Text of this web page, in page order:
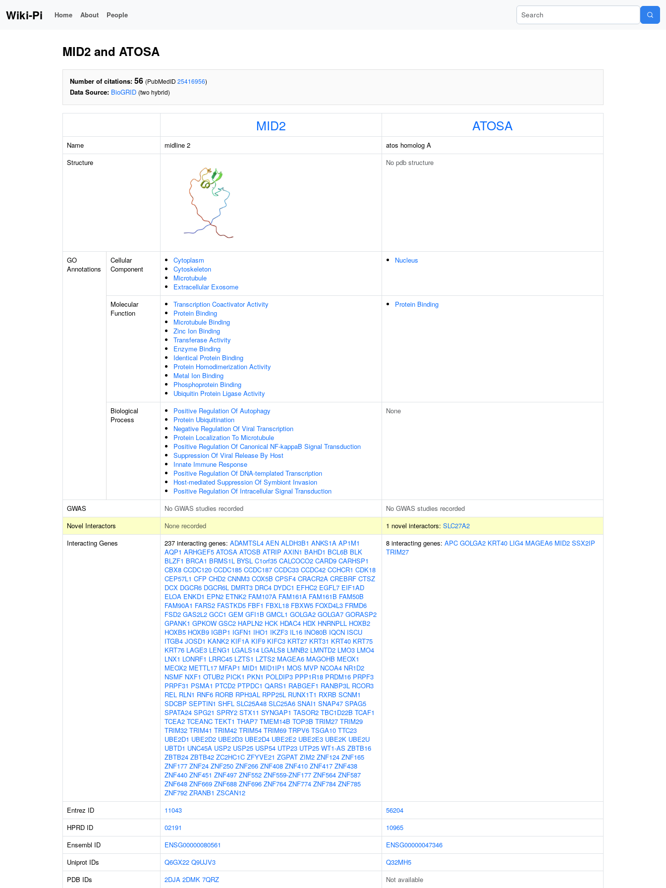
Wiki-Pi Home About People Search Wiki-Pi
MID2 and ATOSA
Number of citations: 56 (PubMedID 25416956)
Data Source: BioGRID (two hybrid)
MID2 ATOSA
Name midline 2
atos homolog A
Structure
No pdb structure
GO
Annotations
Cellular
Component
Cytoplasm
Cytoskeleton
Microtubule
Extracellular Exosome
Nucleus
Molecular
Function
Transcription Coactivator Activity
Protein Binding
Microtubule Binding
Zinc Ion Binding
Transferase Activity
Enzyme Binding
Identical Protein Binding
Protein Homodimerization Activity
Metal Ion Binding
Phosphoprotein Binding
Ubiquitin Protein Ligase Activity
Protein Binding
Biological
Process
Positive Regulation Of Autophagy
Protein Ubiquitination
Negative Regulation Of Viral Transcription
Protein Localization To Microtubule
Positive Regulation Of Canonical NF-kappaB Signal Transduction
Suppression Of Viral Release By Host
Innate Immune Response
Positive Regulation Of DNA-templated Transcription
Host-mediated Suppression Of Symbiont Invasion
Positive Regulation Of Intracellular Signal Transduction
None
GWAS No GWAS studies recorded
No GWAS studies recorded
Novel Interactors
None recorded 1 novel interactors: SLC27A2
Interacting Genes
237 interacting genes: ADAMTSL4 AEN ALDH3B1 ANKS1A AP1M1
AQP1 ARHGEF5 ATOSA ATOSB ATRIP AXIN1 BAHD1 BCL6B BLK
BLZF1 BRCA1 BRMS1L BYSL C1orf35 CALCOCO2 CARD9 CARHSP1
CBX8 CCDC120 CCDC185 CCDC187 CCDC33 CCDC42 CCHCR1 CDK18
CEP57L1 CFP CHD2 CNNM3 COX5B CPSF4 CRACR2A CREBRF CTSZ
DCX DGCR6 DGCR6L DMRT3 DRC4 DYDC1 EFHC2 EGFL7 EIF1AD
ELOA ENKD1 EPN2 ETNK2 FAM107A FAM161A FAM161B FAM50B
FAM90A1 FARS2 FASTKD5 FBF1 FBXL18 FBXW5 FOXD4L3 FRMD6
FSD2 GAS2L2 GCC1 GEM GFI1B GMCL1 GOLGA2 GOLGA7 GORASP2
GPANK1 GPKOW GSC2 HAPLN2 HCK HDAC4 HDX HNRNPLL HOXB2
HOXB5 HOXB9 IGBP1 IGFN1 IHO1 IKZF3 IL16 INO80B IQCN ISCU
ITGB4 JOSD1 KANK2 KIF1A KIF9 KIFC3 KRT27 KRT31 KRT40 KRT75
KRT76 LAGE3 LENG1 LGALS14 LGALS8 LMNB2 LMNTD2 LMO3 LMO4
LNX1 LONRF1 LRRC45 LZTS1 LZTS2 MAGEA6 MAGOHB MEOX1
MEOX2 METTL17 MFAP1 MID1 MID1IP1 MOS MVP NCOA4 NR1D2
NSMF NXF1 OTUB2 PICK1 PKN1 POLDIP3 PPP1R18 PRDM16 PRPF3
PRPF31 PSMA1 PTCD2 PTPDC1 QARS1 RABGEF1 RANBP3L RCOR3
REL RLN1 RNF6 RORB RPH3AL RPP25L RUNX1T1 RXRB SCNM1
SDCBP SEPTIN1 SHFL SLC25A48 SLC25A6 SNAI1 SNAP47 SPAG5
SPATA24 SPG21 SPRY2 STX11 SYNGAP1 TASOR2 TBC1D22B TCAF1
TCEA2 TCEANC TEKT1 THAP7 TMEM14B TOP3B TRIM27 TRIM29
TRIM32 TRIM41 TRIM42 TRIM54 TRIM69 TRPV6 TSGA10 TTC23
UBE2D1 UBE2D2 UBE2D3 UBE2D4 UBE2E2 UBE2E3 UBE2K UBE2U
UBTD1 UNC45A USP2 USP25 USP54 UTP23 UTP25 WT1-AS ZBTB16
ZBTB24 ZBTB42 ZC2HC1C ZFYVE21 ZGPAT ZIM2 ZNF124 ZNF165
ZNF177 ZNF24 ZNF250 ZNF266 ZNF408 ZNF410 ZNF417 ZNF438
ZNF440 ZNF451 ZNF497 ZNF552 ZNF559-ZNF177 ZNF564 ZNF587
ZNF648 ZNF669 ZNF688 ZNF696 ZNF764 ZNF774 ZNF784 ZNF785
ZNF792 ZRANB1 ZSCAN12
8 interacting genes: APC GOLGA2 KRT40 LIG4 MAGEA6 MID2 SSX2IP
TRIM27
Entrez ID 11043
56204
HPRD ID
02191
10965
Ensembl ID
ENSG00000080561
ENSG00000047346
Uniprot IDs
Q6GX22 Q9UJV3
Q32MH5
PDB IDs
2DJA 2DMK 7QRZ Not available